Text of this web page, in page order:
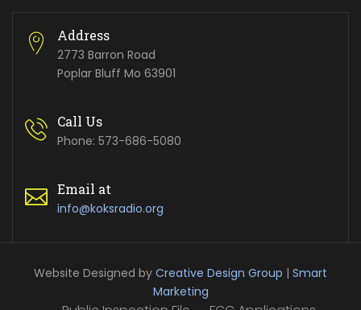
Address
2773 Barron Road
Poplar Bluff Mo 63901
Call Us
Phone: 573-686-5080
Email at
info@koksradio.org
Website Designed by Creative Design Group | Smart
Marketing